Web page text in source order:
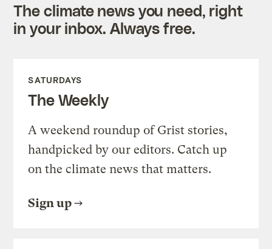
The climate news you need, right
in your inbox. Always free.
SATURDAYS
The Weekly
A weekend roundup of Grist stories,
handpicked by our editors. Catch up
on the climate news that matters.
Sign up